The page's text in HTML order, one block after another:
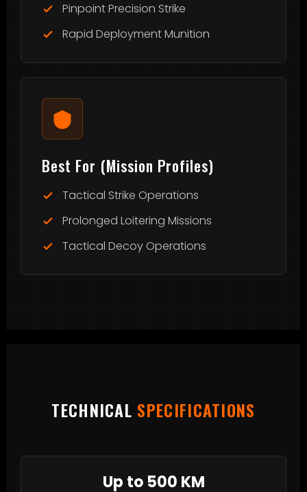
Pinpoint Precision Strike
Rapid Deployment Munition
Best For (Mission Profiles)
Tactical Strike Operations
Prolonged Loitering Missions
Tactical Decoy Operations
TECHNICAL SPECIFICATIONS
Up to 500 KM